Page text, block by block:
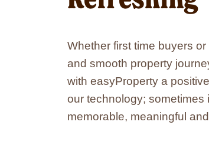
Whether first time buyers
and smooth property
with easyProperty a
our technology; sometimes
memorable, meaningful